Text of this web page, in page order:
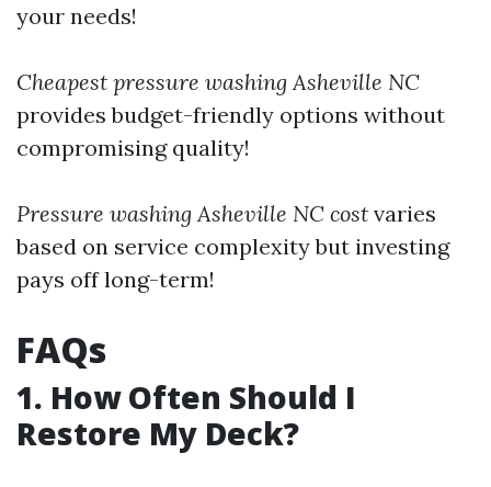
your needs!
Cheapest pressure washing Asheville NC
provides budget-friendly options without
compromising quality!
Pressure washing Asheville NC cost varies
based on service complexity but investing
pays off long-term!
FAQs
1. How Often Should I
Restore My Deck?